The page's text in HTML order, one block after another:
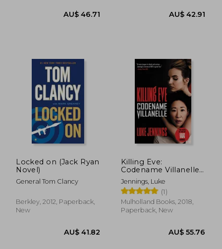
AU$ 46.71 AU$
Locked on (Jack Ryan
Novel)
General Tom Clancy
Berkley, 2012, Paperback,
New
Killing Eve:
Codename Villanelle:
1
Jennings, Luke
(1)
Mulholland Books, 2018,
Paperback, New